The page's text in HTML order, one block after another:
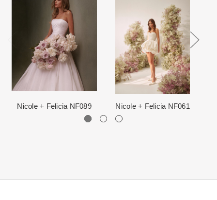
Each Designer has a unique manufacturing schedule. This
schedule varies throughout the year for each item based upon
seasonal demand. Each Designer’s current manufacturing
schedule is displayed on the product detail page.
The manufacturing clock begins ticking once we order the items
from the Designer. This normally occurs within 24 hours of sale.
When in Atlanta please visit our beautiful 25,000 sq foot facility
where we offer the largest and best selection of couture bridal and
special occasion, evening and Mother designers in the country.
View Morefor more information about us.
Nicole + Felicia NF089 Nicole + Felicia NF061